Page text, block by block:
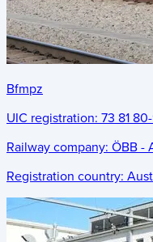
Bfmpz
UIC registration: 73 81
Railway company: ÖBB -
Registration country: